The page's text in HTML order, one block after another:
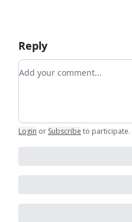
Reply
Add your comment
Login or Subscribe to participate.